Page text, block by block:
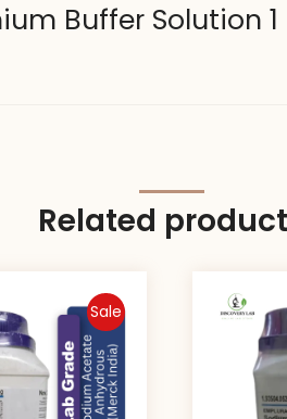
Buffer Solution 1
Related
Sale